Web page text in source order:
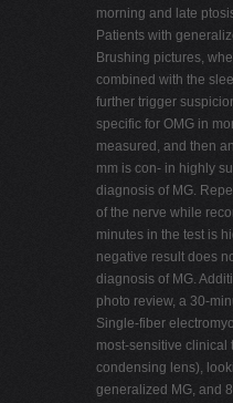
morning and late
Patients with
Brushing pictures,
combined with the
further trigger
specific for OMG in
measured, and then
mm is con- in highly
diagnosis of MG.
of the nerve while
minutes in the test is
negative result does
diagnosis of MG.
photo review, a 30-
Single-fiber
most-sensitive clinical
condensing lens),
generalized MG, and